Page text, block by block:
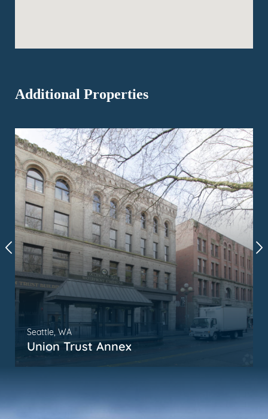
Additional Properties
Seattle, WA
Union Trust Annex